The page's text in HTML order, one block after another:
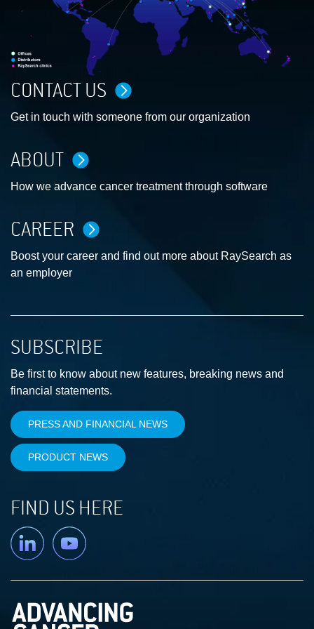
CONTACT US
Get in touch with someone from our organization
ABOUT
How we advance cancer treatment through software
CAREER
Boost your career and find out more about RaySearch as
an employer
SUBSCRIBE
Be first to know about new features, breaking news and
financial statements.
PRESS AND FINANCIAL NEWS
PRODUCT NEWS
FIND US HERE
Linkedin YouTube